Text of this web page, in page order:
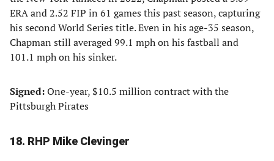
ERA and 2.52 FIP in 61 games this past season, capturing
his second World Series title. Even in his age-35 season,
Chapman still averaged 99.1 mph on his fastball and
101.1 mph on his sinker.
Signed:One-year, $10.5 million contract with the
Pittsburgh Pirates
18. RHP Mike Clevinger